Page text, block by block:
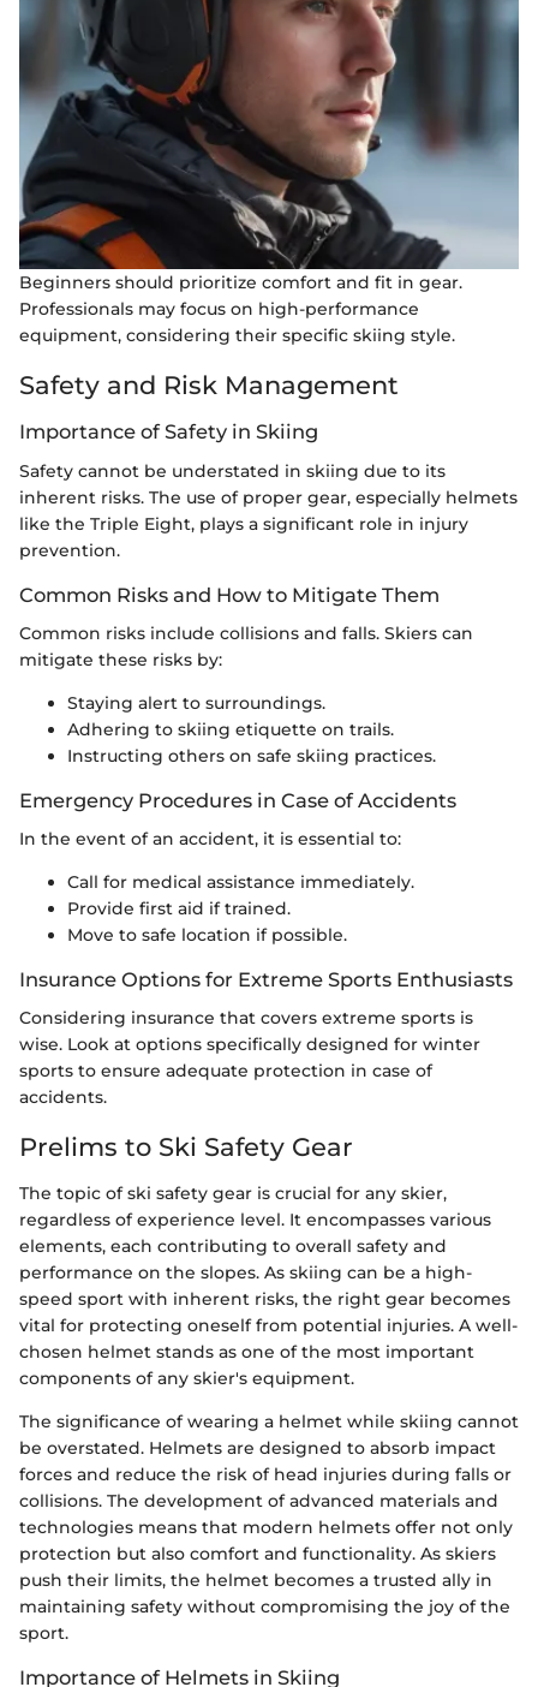
Beginners should prioritize comfort and fit in gear.
Professionals may focus on high-performance
equipment, considering their specific skiing style.
Safety and Risk Management
Importance of Safety in Skiing
Safety cannot be understated in skiing due to its
inherent risks. The use of proper gear, especially helmets
like the Triple Eight, plays a significant role in injury
prevention.
Common Risks and How to Mitigate Them
Common risks include collisions and falls. Skiers can
mitigate these risks by:
Staying alert to surroundings.
Adhering to skiing etiquette on trails.
Instructing others on safe skiing practices.
Emergency Procedures in Case of Accidents
In the event of an accident, it is essential to:
Call for medical assistance immediately.
Provide first aid if trained.
Move to safe location if possible.
Insurance Options for Extreme Sports Enthusiasts
Considering insurance that covers extreme sports is
wise. Look at options specifically designed for winter
sports to ensure adequate protection in case of
accidents.
Prelims to Ski Safety Gear
The topic of ski safety gear is crucial for any skier,
regardless of experience level. It encompasses various
elements, each contributing to overall safety and
performance on the slopes. As skiing can be a high-
speed sport with inherent risks, the right gear becomes
vital for protecting oneself from potential injuries. A well-
chosen helmet stands as one of the most important
components of any skier's equipment.
The significance of wearing a helmet while skiing cannot
be overstated. Helmets are designed to absorb impact
forces and reduce the risk of head injuries during falls or
collisions. The development of advanced materials and
technologies means that modern helmets offer not only
protection but also comfort and functionality. As skiers
push their limits, the helmet becomes a trusted ally in
maintaining safety without compromising the joy of the
sport.
Importance of Helmets in Skiing